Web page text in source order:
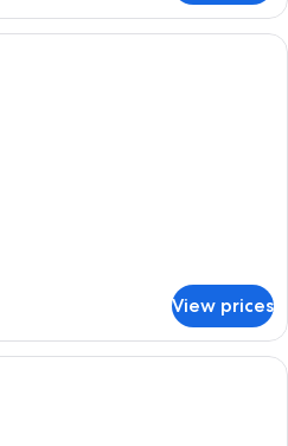
A hotel room with two beds, a TV, a
View prices
A modern bathroom with a double